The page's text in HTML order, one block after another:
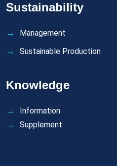
Sustainability
Management
Sustainable Production
Knowledge
Information
Supplement